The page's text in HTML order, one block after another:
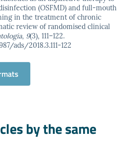
(OSFMD) and full-mouth
in the treatment of chronic
review of randomised clinical
, 9(3), 111–122.
ads/2018.3.111-122
by the same